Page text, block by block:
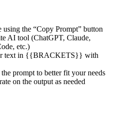
the “Copy Prompt” button
AI tool (ChatGPT, Claude,
etc.)
text in {{BRACKETS}} with
prompt to better fit your needs
on the output as needed